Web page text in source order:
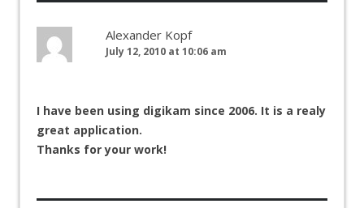
Alexander Kopf
July 12, 2010 at 10:06 am
I have been using digikam since 2006. It is a realy
great application.
Thanks for your work!